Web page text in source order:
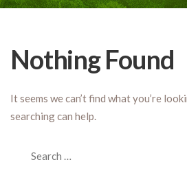
Nothing Found
It seems we can’t find what you’re
searching can help.